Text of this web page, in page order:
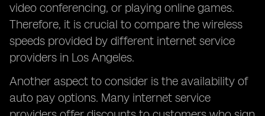
video conferencing, or playing online games.
Therefore, it is crucial to compare the wireless
speeds provided by different internet service
providers in Los Angeles.
Another aspect to consider is the availability of
auto pay options. Many internet service